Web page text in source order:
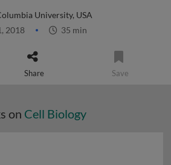
University, USA
2018 35 min
Share Save
on Cell Biology